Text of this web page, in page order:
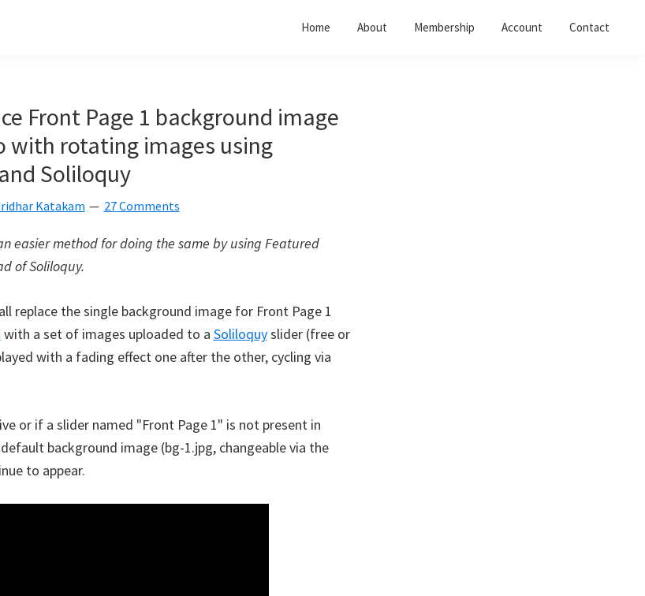
Home About Membership Account Contact
Front Page 1 background image
with rotating images using
Soliloquy
Katakam 27 Comments
easier method for doing the same by using Featured
of Soliloquy.
replace the single background image for Front Page 1
with a set of images uploaded to a Soliloquyslider (free or
with a fading effect one after the other, cycling via
or if a slider named "Front Page 1" is not present in
background image (bg-1.jpg, changeable via the
to appear.